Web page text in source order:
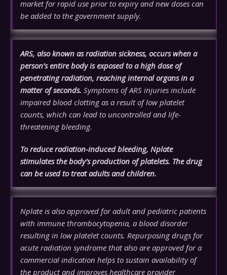
market for rapid use prior to expiry and new doses can
be added to the government supply.
ARS, also known as radiation sickness, occurs when a
person’s entire body is exposed to a high dose of
penetrating radiation, reaching internal organs in a
matter of seconds. Symptoms of ARS injuries include
impaired blood clotting as a result of low platelet
counts, which can lead to uncontrolled and life-
threatening bleeding.
To reduce radiation-induced bleeding, Nplate
stimulates the body’s production of platelets. The drug
can be used to treat adults and children.
Nplate is also approved for adult and pediatric patients
with immune thrombocytopenia, a blood disorder
resulting in low platelet counts. Repurposing drugs for
acute radiation syndrome that also are approved for a
commercial indication helps to sustain availability of
the product and improves healthcare provider